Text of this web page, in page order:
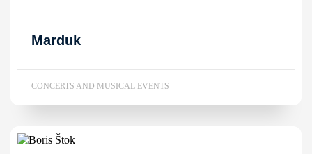
Marduk
CONCERTS AND MUSICAL EVENTS